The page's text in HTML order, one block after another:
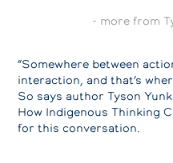
- more from
“Somewhere between
interaction, and that’s
So says author Tyson
How Indigenous Thinking
for this conversation.